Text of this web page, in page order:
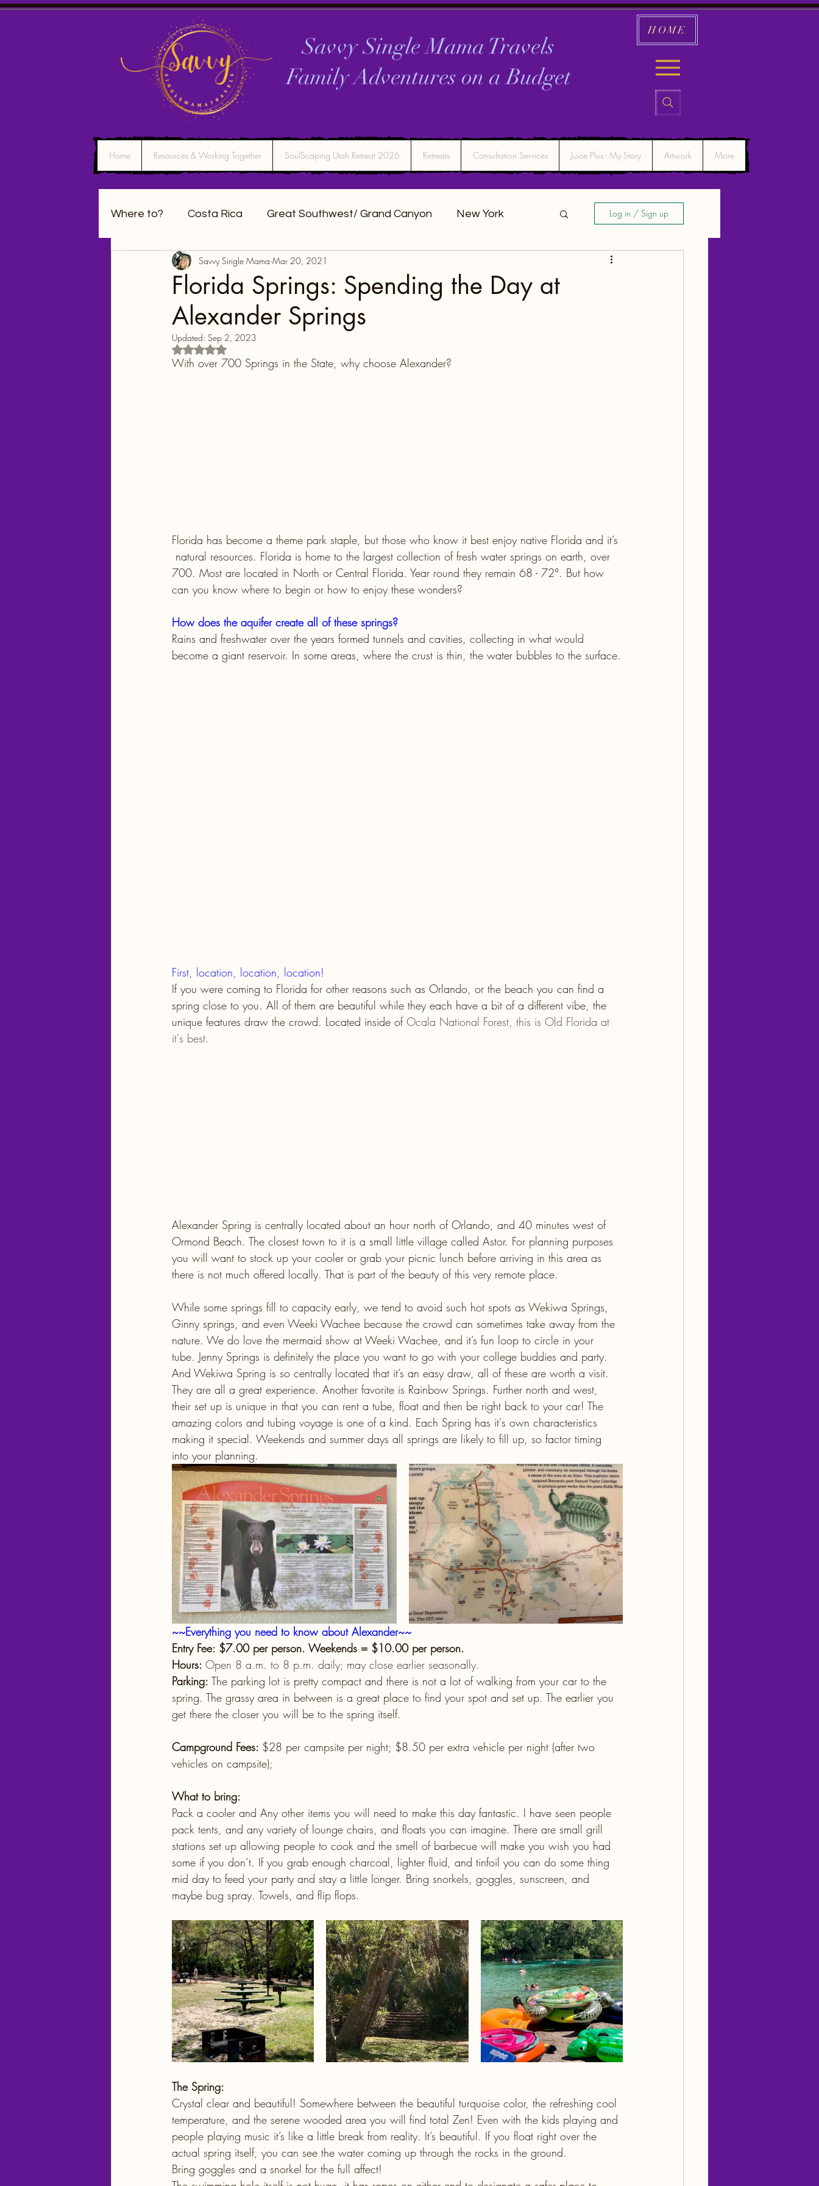
Savvy Single Mama Travels
Family Adventures on aBudget
HOME
Home Resources & Working Together SoulScaping Utah Retreat 2026 Retreats Consultation Services Juice Plus - My Story Artwork More
Where to? Costa Rica Great Southwest/ Grand Canyon New York
California Washington DC Montana
Colorado North Carolina
Florida Springs Orlando Florida Miami Boston Utah
Travel Tips and Planning
Log in / Sign up
Florida Springs: Spending the Day at
Alexander Springs
Savvy Single Mama Mar 20, 2021
Updated: Sep 2, 2023
Rated NaN out of 5 stars.
With over 700 Springs in the State, why choose Alexander?
Florida has become a theme park staple, but those who know it best enjoy native Florida and it’s
natural resources. Florida is home to the largest collection of fresh water springs on earth, over
700. Most are located in North or Central Florida. Year round they remain 68 - 72°. But how
can you know where to begin or how to enjoy these wonders?
How does the aquifer create all of these springs?
Rains and freshwater over the years formed tunnels and cavities, collecting in what would
become a giant reservoir. In some areas, where the crust is thin, the water bubbles to the surface.
First, location, location, location!
If you were coming to Florida for other reasons such as Orlando, or the beach you can find a
spring close to you. All of them are beautiful while they each have a bit of a different vibe, the
unique features draw the crowd. Located inside of Ocala National Forest, this is Old Florida at
it's best.
Alexander Spring is centrally located about an hour north of Orlando, and 40 minutes west of
Ormond Beach. The closest town to it is a small little village called Astor. For planning purposes
you will want to stock up your cooler or grab your picnic lunch before arriving in this area as
there is not much offered locally. That is part of the beauty of this very remote place.
While some springs fill to capacity early, we tend to avoid such hot spots as Wekiwa Springs,
Ginny springs, and even Weeki Wachee because the crowd can sometimes take away from the
nature. We do love the mermaid show at Weeki Wachee, and it’s fun loop to circle in your
tube. Jenny Springs is definitely the place you want to go with your college buddies and party.
And Wekiwa Spring is so centrally located that it’s an easy draw, all of these are worth a visit.
They are all a great experience. Another favorite is Rainbow Springs. Further north and west,
their set up is unique in that you can rent a tube, float and then be right back to your car! The
amazing colors and tubing voyage is one of a kind. Each Spring has it's own characteristics
making it special. Weekends and summer days all springs are likely to fill up, so factor timing
into your planning.
~~Everything you need to know about Alexander~~
Entry Fee: $7.00 per person. Weekends = $10.00 per person.
Hours: Open 8 a.m. to 8 p.m. daily; may close earlier seasonally.
Parking: The parking lot is pretty compact and there is not a lot of walking from your car to the
spring. The grassy area in between is a great place to find your spot and set up. The earlier you
get there the closer you will be to the spring itself.
Campground Fees: $28 per campsite per night; $8.50 per extra vehicle per night (after two
vehicles on campsite);
What to bring:
Pack a cooler and Any other items you will need to make this day fantastic. I have seen people
pack tents, and any variety of lounge chairs, and floats you can imagine. There are small grill
stations set up allowing people to cook and the smell of barbecue will make you wish you had
some if you don’t. If you grab enough charcoal, lighter fluid, and tinfoil you can do some thing
mid day to feed your party and stay a little longer. Bring snorkels, goggles, sunscreen, and
maybe bug spray. Towels, and flip flops.
The Spring:
Crystal clear and beautiful! Somewhere between the beautiful turquoise color, the refreshing cool
temperature, and the serene wooded area you will find total Zen! Even with the kids playing and
people playing music it’s like a little break from reality. It’s beautiful. If you float right over the
actual spring itself, you can see the water coming up through the rocks in the ground.
Bring goggles and a snorkel for the full affect!